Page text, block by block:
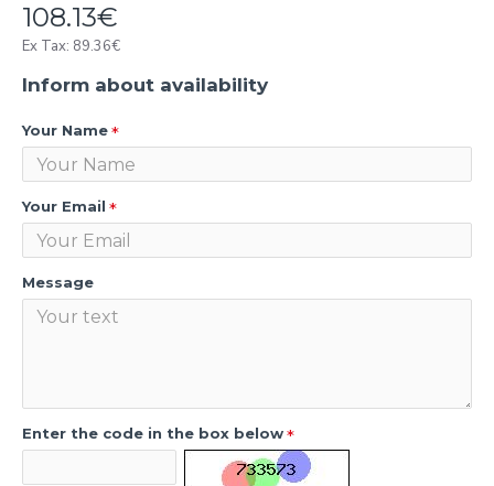
108.13€
Ex Tax: 89.36€
Inform about availability
Your Name
Your Email
Message
Enter the code in the box below